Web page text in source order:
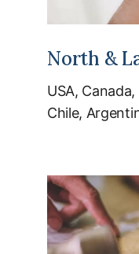
North &
USA,
Chile,